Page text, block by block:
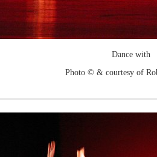
Dance with
Photo © & courtesy of